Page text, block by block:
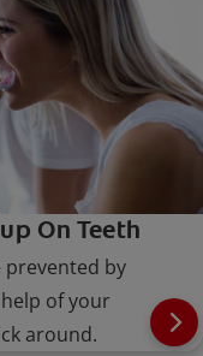
On Teeth
by
of your
around.